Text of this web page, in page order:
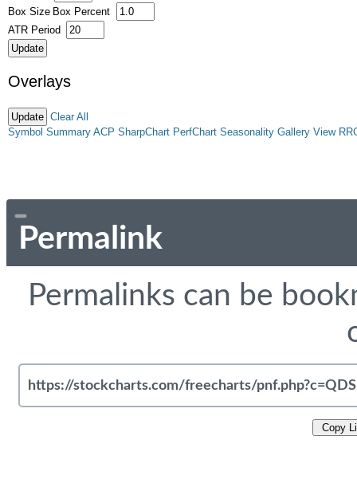
Box Size Box Percent
ATR Period
Overlays
Clear All
Symbol Summary ACP SharpChart PerfChart Seasonality Gallery View
Permalink
Permalinks can be
Copy